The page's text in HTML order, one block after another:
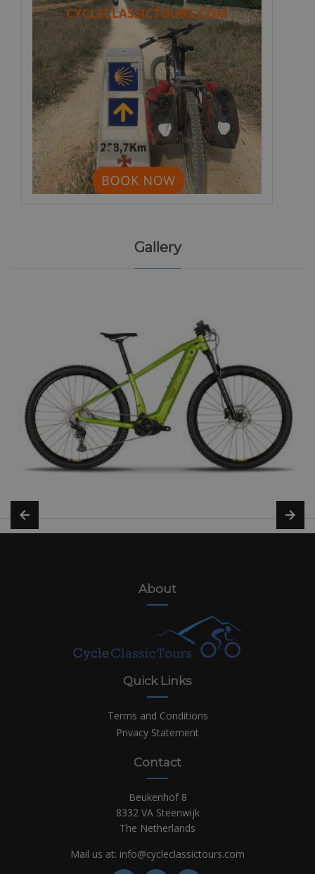
Gallery
About
Quick Links
Terms and Conditions
Privacy Statement
Contact
Beukenhof 8
8332 VA Steenwijk
The Netherlands
Mail us at: info@cycleclassictours.com